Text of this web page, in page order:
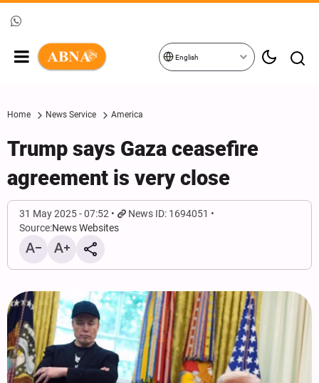
English
Home News Service America
Trump says Gaza ceasefire
agreement is very close
31 May 2025 - 07:52
News ID: 1694051
Source:News Websites